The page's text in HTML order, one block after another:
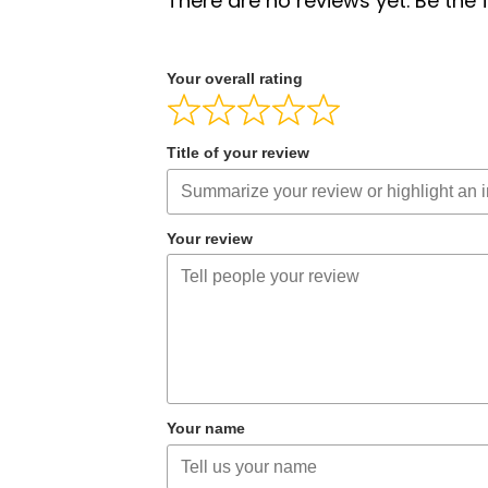
Your overall rating
Title of your review
Your review
Your name